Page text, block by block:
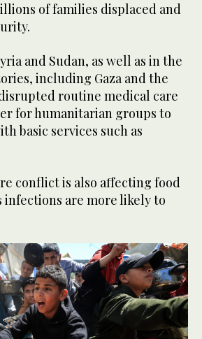
of families displaced and
and Sudan, as well as in the
including Gaza and the
routine medical care
for humanitarian groups to
basic services such as
conflict is also affecting food
infections are more likely to